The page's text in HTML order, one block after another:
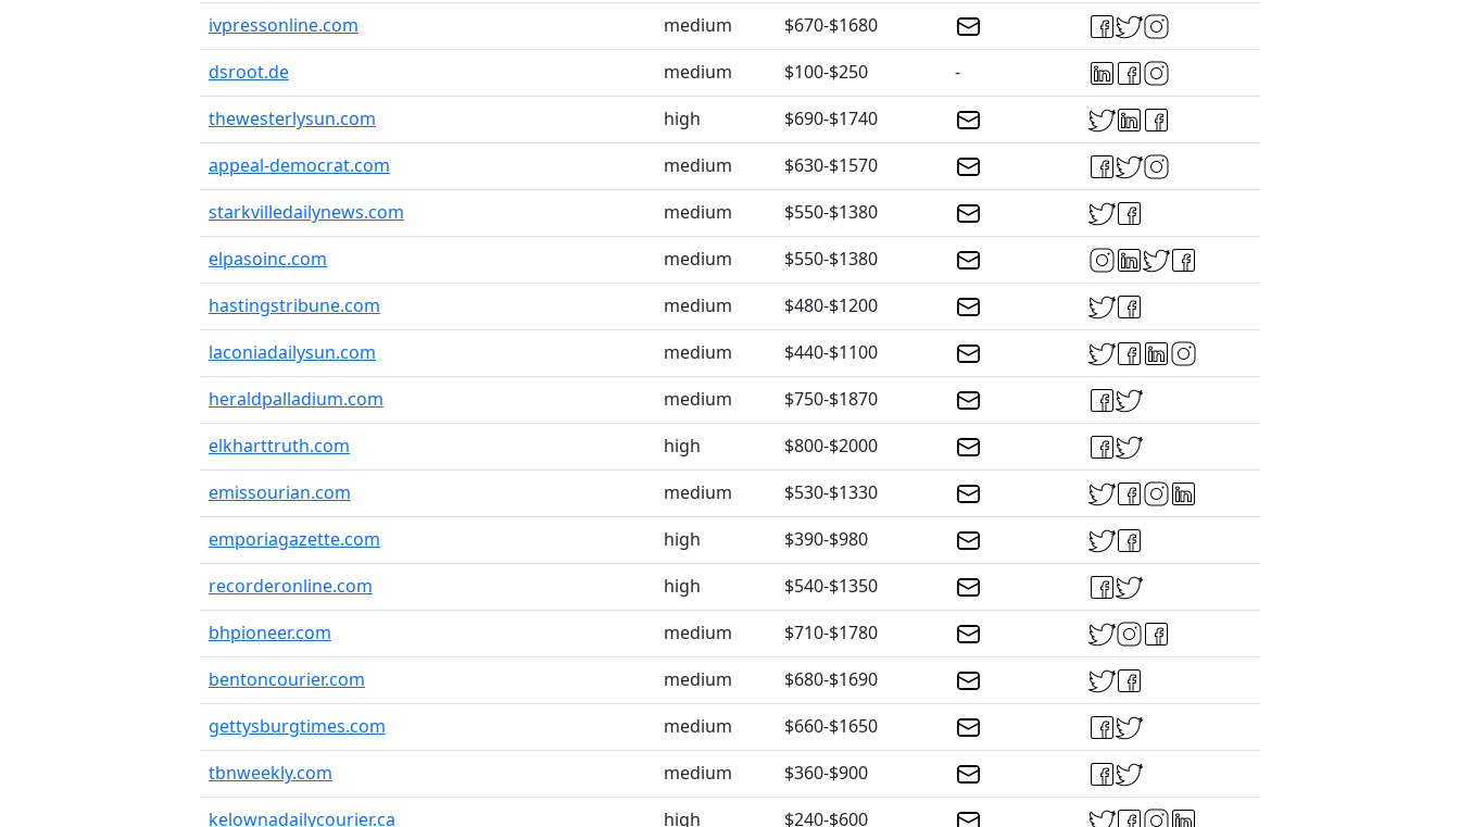
ivpressonline.com
medium
$670-$1680
dsroot.de
medium $100-$250
-
thewesterlysun.com
high
$690-$1740
appeal-democrat.com
medium
$630-$1570
starkvilledailynews.com
medium
$550-$1380
elpasoinc.com
medium
$550-$1380
hastingstribune.com
medium
$480-$1200
laconiadailysun.com
medium
$440-$1100
heraldpalladium.com
medium
$750-$1870
elkharttruth.com
high
$800-$2000
emissourian.com
medium
$530-$1330
emporiagazette.com
high
$390-$980
recorderonline.com
high
$540-$1350
bhpioneer.com
medium
$710-$1780
bentoncourier.com
medium
$680-$1690
gettysburgtimes.com
medium
$660-$1650
tbnweekly.com
medium
$360-$900
kelownadailycourier.ca
high
$240-$600